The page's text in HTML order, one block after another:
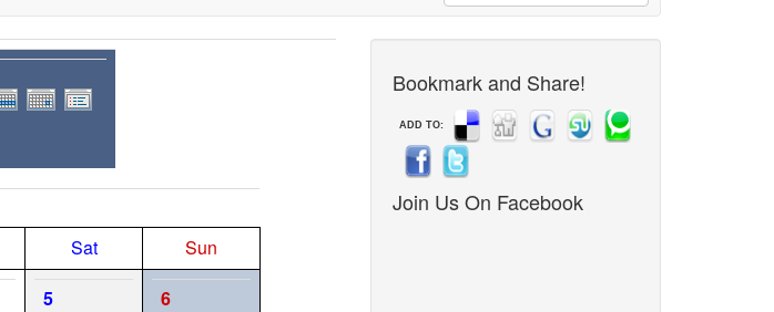
Sat
Sun
5 6
Bookmark and Share!
ADD TO:
Join Us On Facebook